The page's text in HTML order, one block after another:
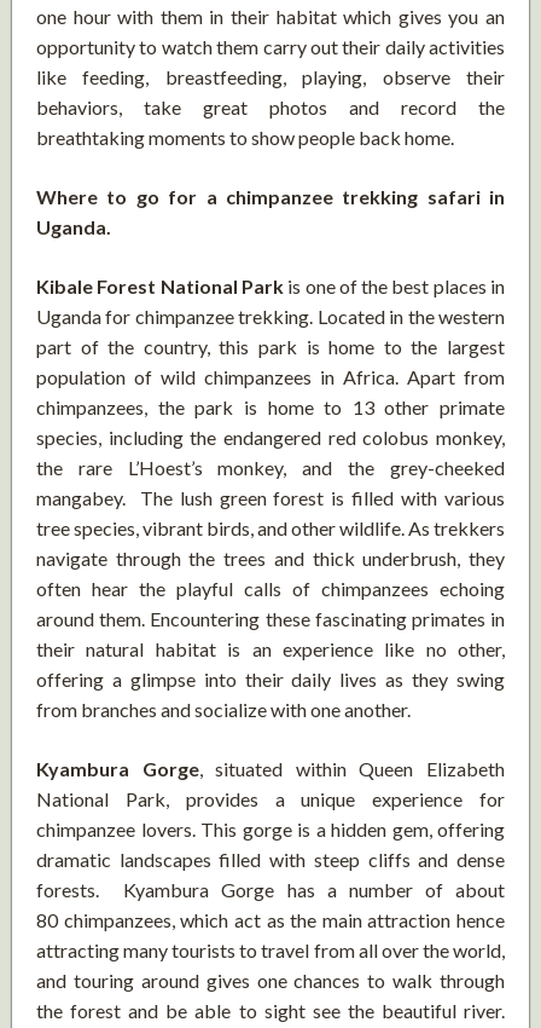
one hour with them in their habitat which gives you an
opportunity to watch them carry out their daily activities
like feeding, breastfeeding, playing, observe their
behaviors, take great photos and record the
breathtaking moments to show people back home.
Where to go for a chimpanzee trekking safari in
Uganda.
Kibale Forest National Parkis one of the best places in
Uganda for chimpanzee trekking. Located in the western
part of the country, this park is home to the largest
population of wild chimpanzees in Africa. Apart from
chimpanzees, the park is home to 13 other primate
species, including the endangered red colobus monkey,
the rare L’Hoest’s monkey, and the grey-cheeked
mangabey. The lush green forest is filled with various
tree species, vibrant birds, and other wildlife. As trekkers
navigate through the trees and thick underbrush, they
often hear the playful calls of chimpanzees echoing
around them. Encountering these fascinating primates in
their natural habitat is an experience like no other,
offering a glimpse into their daily lives as they swing
from branches and socialize with one another.
Kyambura Gorge, situated within Queen Elizabeth
National Park, provides a unique experience for
chimpanzee lovers. This gorge is a hidden gem, offering
dramatic landscapes filled with steep cliffs and dense
forests. Kyambura Gorge has a number of about
80 chimpanzees, which act as the main attraction hence
attracting many tourists to travel from all over the world,
and touring around gives one chances to walk through
the forest and be able to sight see the beautiful river.